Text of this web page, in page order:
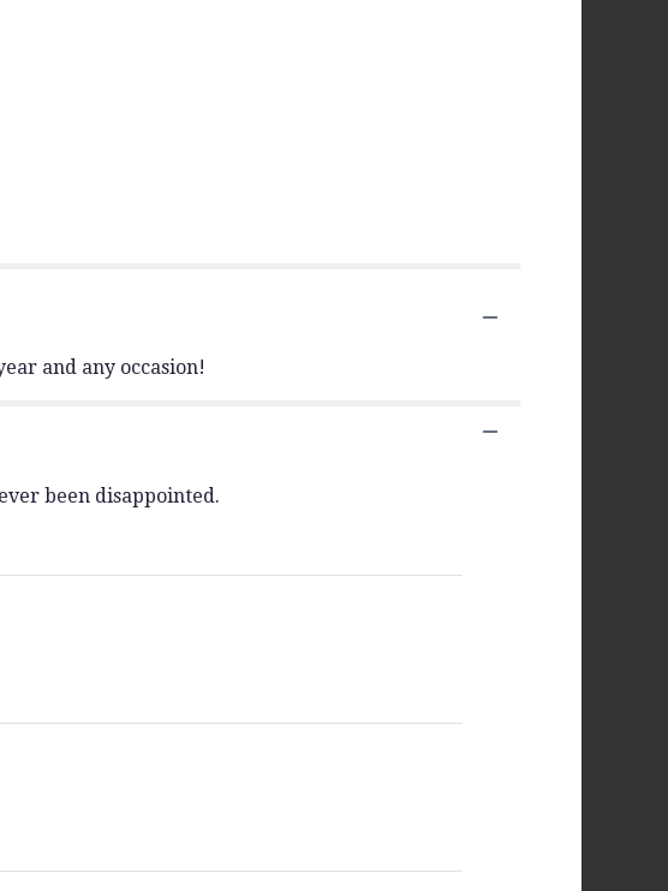
and any occasion!
been disappointed.